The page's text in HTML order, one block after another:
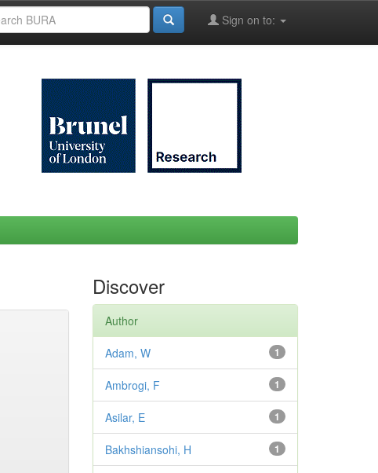
Sign on to:
Discover
Author
1
Adam, W
1
Ambrogi, F
1
Asilar, E
1
Bakhshiansohi, H